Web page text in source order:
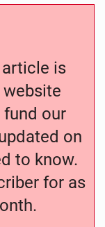
is
fund our
on
to know.
for as